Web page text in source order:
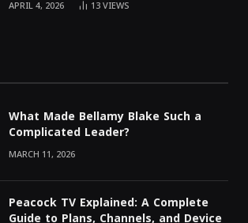
APRIL 4, 2026 13VIEWS
What Made Bellamy Blake Such a
Complicated Leader?
MARCH 11, 2026
Peacock TV Explained: A Complete
Guide to Plans, Channels, and Device